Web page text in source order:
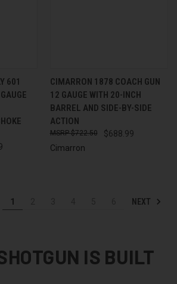
601
CIMARRON 1878 COACH GUN
12 GAUGE WITH 20-INCH
BARREL AND SIDE-BY-SIDE
ACTION
$688.99
$722.50
Cimarron
1 NEXT
IS BUILT